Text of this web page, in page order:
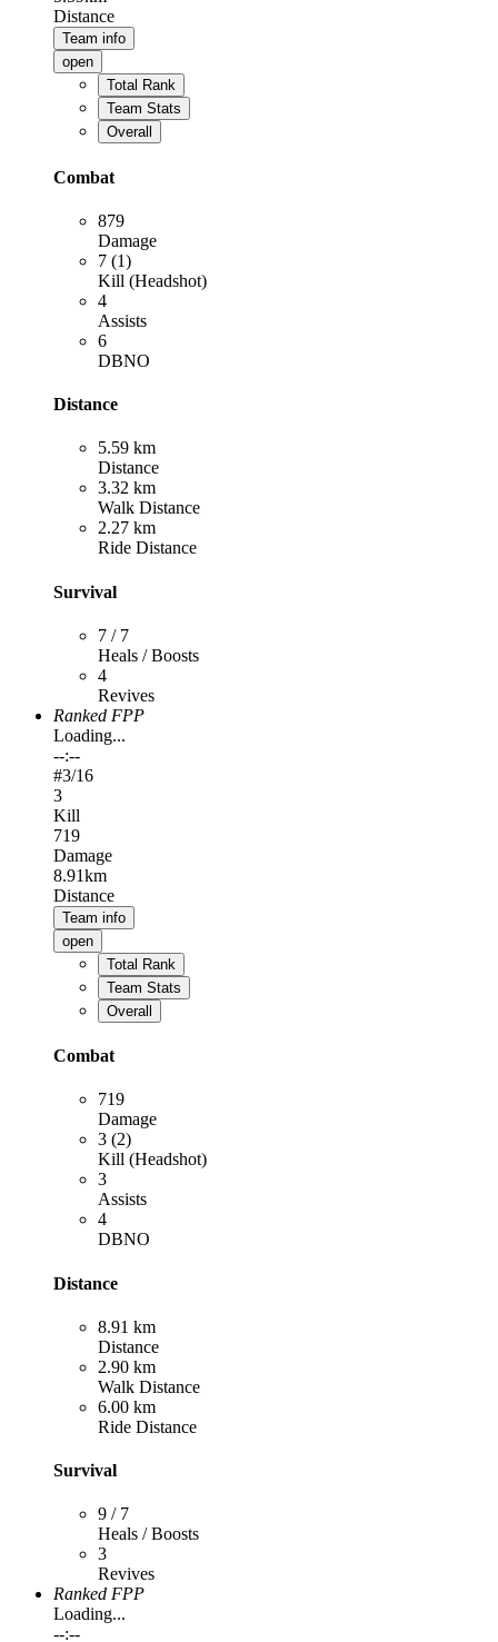
Distance
Team info
open
Total Rank
Team Stats
Overall
Combat
879
Damage
7 (1)
Kill (Headshot)
4
Assists
6
DBNO
Distance
5.59 km
Distance
3.32 km
Walk Distance
2.27 km
Ride Distance
Survival
7 / 7
Heals / Boosts
4
Revives
Ranked FPP
Loading...
--:--
#3/16
3
Kill
719
Damage
8.91km
Distance
Team info
open
Total Rank
Team Stats
Overall
Combat
719
Damage
3 (2)
Kill (Headshot)
3
Assists
4
DBNO
Distance
8.91 km
Distance
2.90 km
Walk Distance
6.00 km
Ride Distance
Survival
9 / 7
Heals / Boosts
3
Revives
Ranked FPP
Loading...
--:--